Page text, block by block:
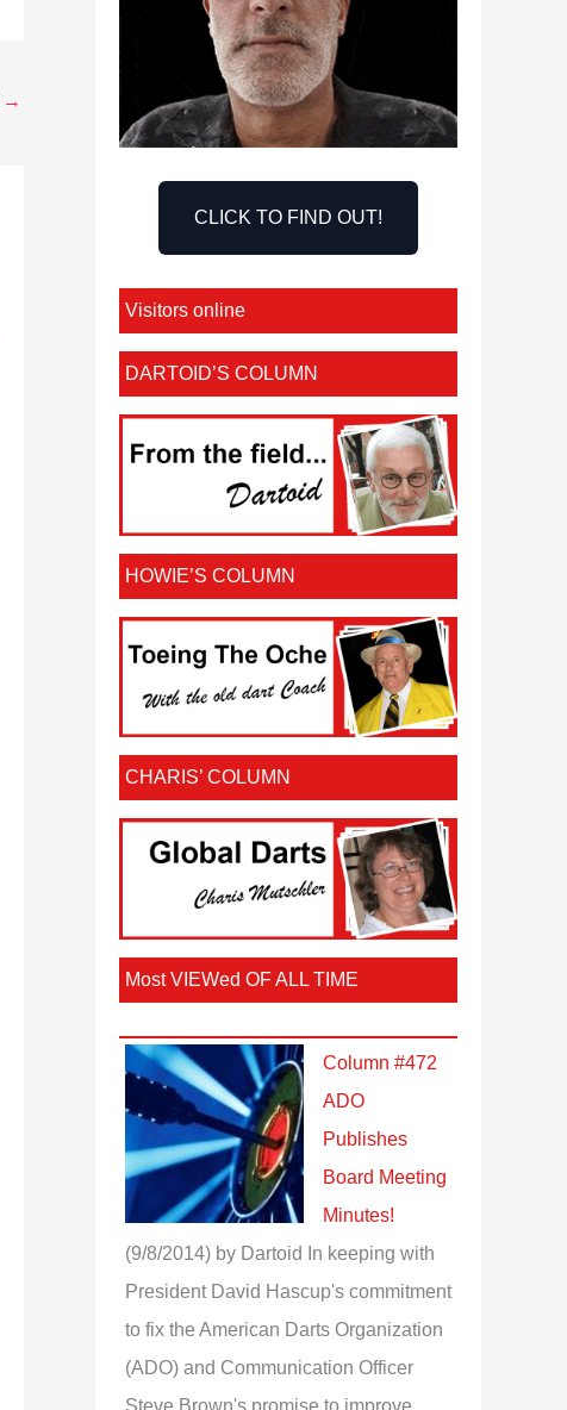
→
CLICK TO FIND OUT!
Visitors online
DARTOID’S COLUMN
HOWIE’S COLUMN
CHARIS’ COLUMN
Most VIEWed OF ALL TIME
Column #472
ADO
Publishes
Board Meeting
Minutes!
(9/8/2014) by Dartoid
In keeping with
President David Hascup's commitment
to fix the American Darts Organization
(ADO) and Communication Officer
Steve Brown's promise to improve